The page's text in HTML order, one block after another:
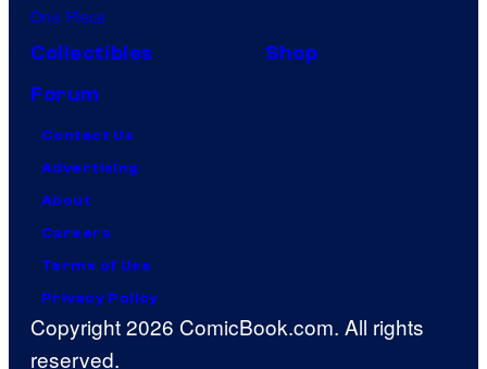
One Piece
Collectibles
Shop
Forum
Contact Us
Advertising
About
Careers
Terms of Use
Privacy Policy
Copyright 2026 ComicBook.com. All rights
reserved.